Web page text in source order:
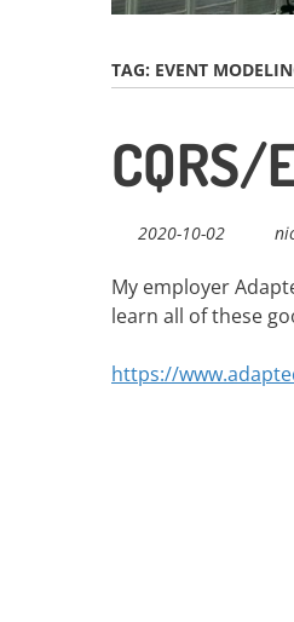
TAG: EVENT
2020-10-02
My employer
learn all of these
https://